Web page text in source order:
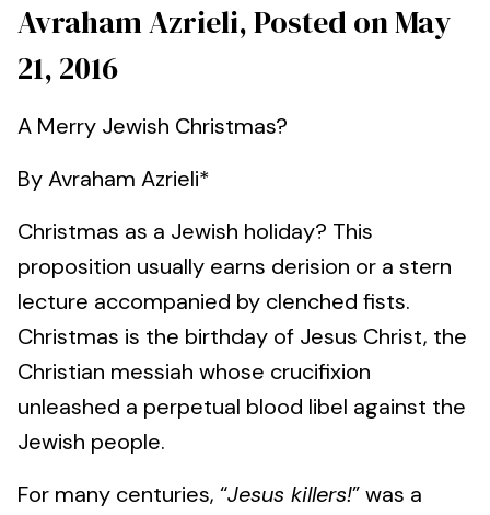
Avraham Azrieli, Posted on May
21, 2016
A Merry Jewish Christmas?
By Avraham Azrieli*
Christmas as a Jewish holiday? This
proposition usually earns derision or a stern
lecture accompanied by clenched fists.
Christmas is the birthday of Jesus Christ, the
Christian messiah whose crucifixion
unleashed a perpetual blood libel against the
Jewish people.
For many centuries, “Jesus killers!” was a